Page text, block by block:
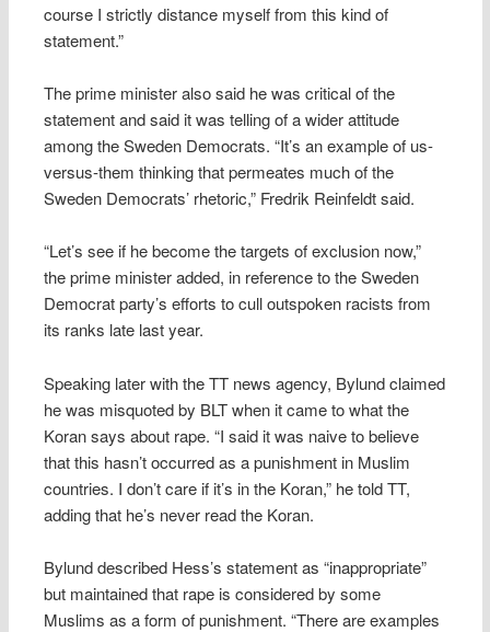
course I strictly distance myself from this kind of
statement.”
The prime minister also said he was critical of the
statement and said it was telling of a wider attitude
among the Sweden Democrats. “It’s an example of us-
versus-them thinking that permeates much of the
Sweden Democrats’ rhetoric,” Fredrik Reinfeldt said.
“Let’s see if he become the targets of exclusion now,”
the prime minister added, in reference to the Sweden
Democrat party’s efforts to cull outspoken racists from
its ranks late last year.
Speaking later with the TT news agency, Bylund claimed
he was misquoted by BLT when it came to what the
Koran says about rape. “I said it was naive to believe
that this hasn’t occurred as a punishment in Muslim
countries. I don’t care if it’s in the Koran,” he told TT,
adding that he’s never read the Koran.
Bylund described Hess’s statement as “inappropriate”
but maintained that rape is considered by some
Muslims as a form of punishment. “There are examples